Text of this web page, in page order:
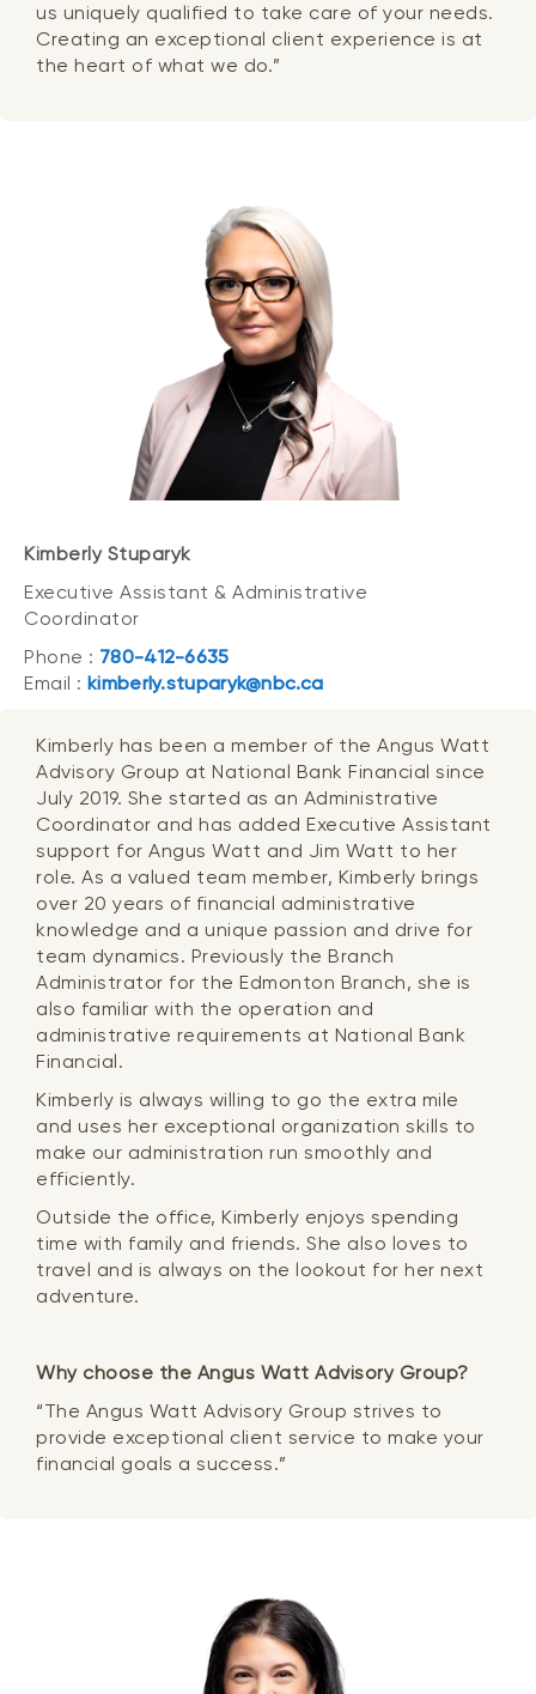
us uniquely qualified to take care of your needs.
Creating an exceptional client experience is at
the heart of what we do.”
Kimberly Stuparyk
Executive Assistant & Administrative
Coordinator
Phone : 780-412-6635
Email : kimberly.stuparyk@nbc.ca
Kimberly has been a member of the Angus Watt
Advisory Group at National Bank Financial since
July 2019. She started as an Administrative
Coordinator and has added Executive Assistant
support for Angus Watt and Jim Watt to her
role. As a valued team member, Kimberly brings
over 20 years of financial administrative
knowledge and a unique passion and drive for
team dynamics. Previously the Branch
Administrator for the Edmonton Branch, she is
also familiar with the operation and
administrative requirements at National Bank
Financial.
Kimberly is always willing to go the extra mile
and uses her exceptional organization skills to
make our administration run smoothly and
efficiently.
Outside the office, Kimberly enjoys spending
time with family and friends. She also loves to
travel and is always on the lookout for her next
adventure.
Why choose the Angus Watt Advisory Group?
“The Angus Watt Advisory Group strives to
provide exceptional client service to make your
financial goals a success.”